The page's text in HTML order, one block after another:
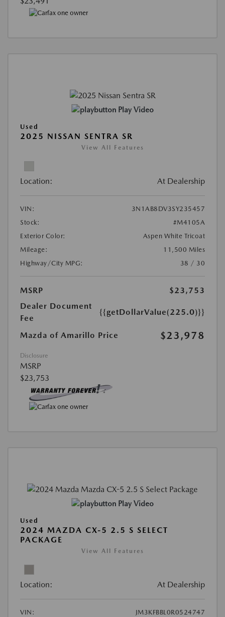
Play Video
Used
2025 NISSAN SENTRA SR
View All Features
Location: At Dealership
VIN:
3N1AB8DV3SY235457
Stock:
#M4105A
Exterior Color:
Aspen White Tricoat
Mileage:
11,500 Miles
Highway/City MPG:
38 / 30
MSRP
$23,753
Dealer Document
Fee
{{getDollarValue(225.0)}}
Mazda of Amarillo Price $23,978
Disclosure
MSRP
$23,753
Play Video
Used
2024 MAZDA CX-5 2.5 S SELECT
PACKAGE
View All Features
Location: At Dealership
VIN:
JM3KFBBL0R0524747